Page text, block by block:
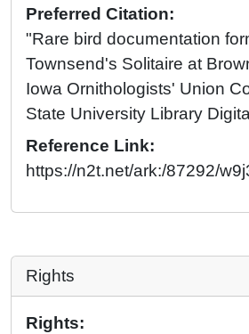
Preferred Citation:
"Rare bird documentation
Townsend's Solitaire at
Iowa Ornithologists' Union
State University Library
Reference Link:
https://n2t.net/ark:/87292/
Rights
Rights: